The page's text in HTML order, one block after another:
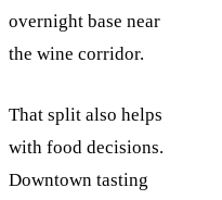
overnight base near
the wine corridor.
That split also helps
with food decisions.
Downtown tasting